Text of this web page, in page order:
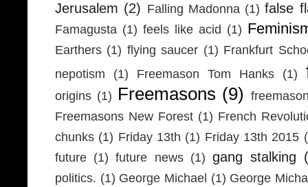
Jerusalem (2) Falling Madonna (1) false
Famagusta (1) feels like acid (1)
Earthers (1) flying saucer (1) Frankfurt
nepotism
(1) Freemason Tom Hanks (1)
origins (1) Freemasons (9)
Freemasons New Forest (1) French
chunks (1) Friday 13th (1) Friday 13th 2015
future (1) future news (1) gang stalking
politics. (1) George Michael (1) George